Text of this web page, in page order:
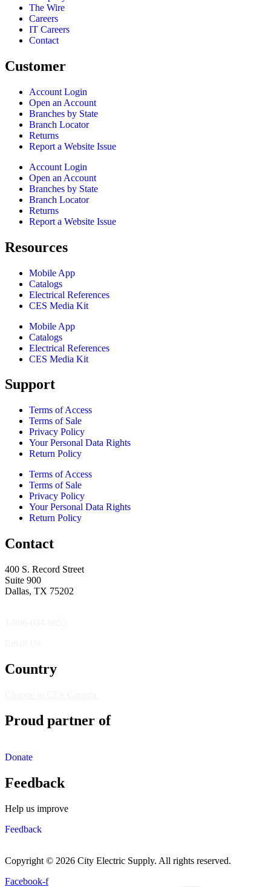
The Wire
Careers
IT Careers
Contact
Customer
Account Login
Open an Account
Branches by State
Branch Locator
Returns
Report a Website Issue
Account Login
Open an Account
Branches by State
Branch Locator
Returns
Report a Website Issue
Resources
Mobile App
Catalogs
Electrical References
CES Media Kit
Mobile App
Catalogs
Electrical References
CES Media Kit
Support
Terms of Access
Terms of Sale
Privacy Policy
Your Personal Data Rights
Return Policy
Terms of Access
Terms of Sale
Privacy Policy
Your Personal Data Rights
Return Policy
Contact
400 S. Record Street
Suite 900
Dallas, TX 75202
Country
Proud partner of
Donate
Feedback
Help us improve
Feedback
Copyright © 2026 City Electric Supply. All rights reserved.
Facebook-f